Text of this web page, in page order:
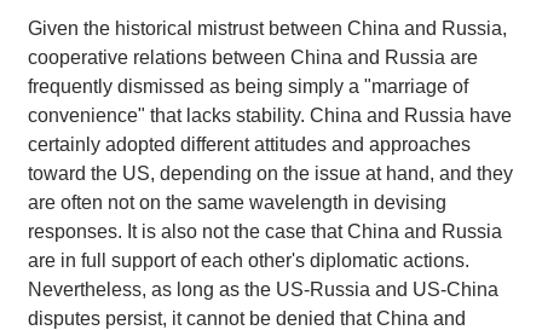
Given the historical mistrust between China and Russia,
cooperative relations between China and Russia are
frequently dismissed as being simply a "marriage of
convenience" that lacks stability. China and Russia have
certainly adopted different attitudes and approaches
toward the US, depending on the issue at hand, and they
are often not on the same wavelength in devising
responses. It is also not the case that China and Russia
are in full support of each other's diplomatic actions.
Nevertheless, as long as the US-Russia and US-China
disputes persist, it cannot be denied that China and